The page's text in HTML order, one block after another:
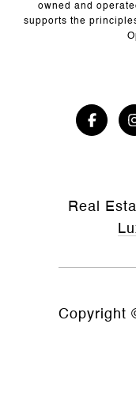
owned and
supports the
Real
Copyright